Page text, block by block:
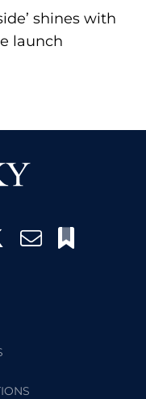
shines with
launch